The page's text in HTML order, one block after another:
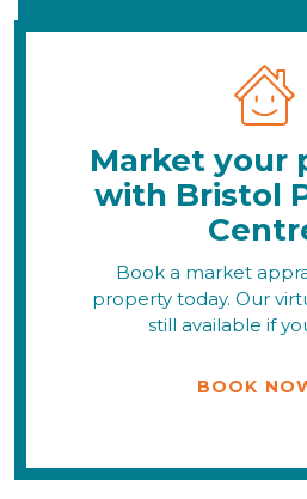
Market your
with Bristol
Book a market
property today. Our
still available if
BOOK